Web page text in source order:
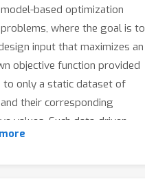
based optimization
problems, where the goal is to
input that maximizes an
objective function provided
to only a static dataset of
their corresponding
values. Such data-driven
procedures are the only